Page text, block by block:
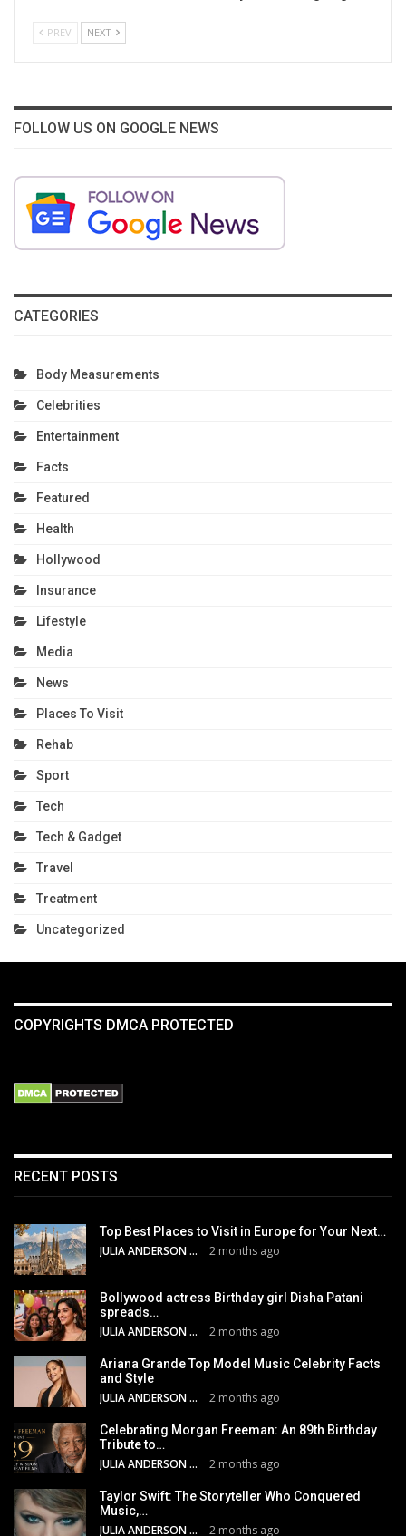
PREV NEXT
FOLLOW US ON GOOGLE NEWS
CATEGORIES
Body Measurements
Celebrities
Entertainment
Facts
Featured
Health
Hollywood
Insurance
Lifestyle
Media
News
Places To Visit
Rehab
Sport
Tech
Tech & Gadget
Travel
Treatment
Uncategorized
COPYRIGHTS DMCA PROTECTED
RECENT POSTS
Top Best Places to Visit in Europe for Your Next…
JULIA ANDERSON 2 months ago
Bollywood actress Birthday girl Disha Patani
spreads…
JULIA ANDERSON 2 months ago
Ariana Grande Top Model Music Celebrity Facts
and Style
JULIA ANDERSON 2 months ago
Celebrating Morgan Freeman: An 89th Birthday
Tribute to…
JULIA ANDERSON 2 months ago
Taylor Swift: The Storyteller Who Conquered
Music,…
JULIA ANDERSON 2 months ago